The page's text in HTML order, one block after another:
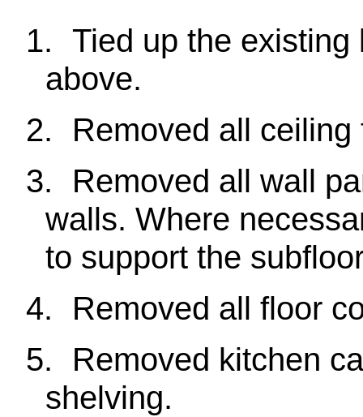
1. Tied up the
above.
2.
Removed all
3.
Removed all wall
walls. Where
to support the
4.
Removed all floor
5.
Removed kitchen
shelving.